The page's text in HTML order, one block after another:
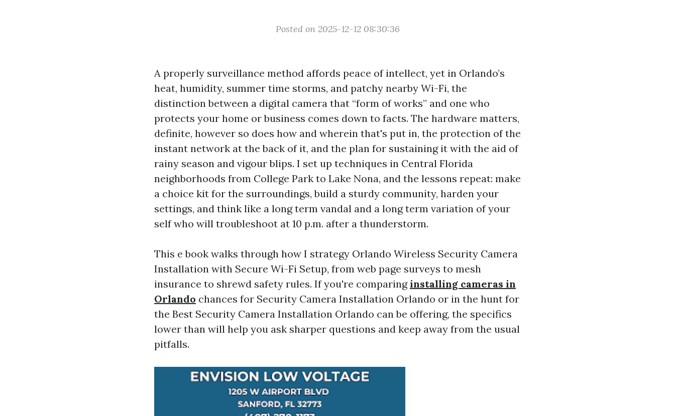
Posted on 2025-12-12 08:30:36
A properly surveillance method affords peace of intellect, yet in Orlando’s
heat, humidity, summer time storms, and patchy nearby Wi-Fi, the
distinction between a digital camera that “form of works” and one who
protects your home or business comes down to facts. The hardware matters,
definite, however so does how and wherein that's put in, the protection of the
instant network at the back of it, and the plan for sustaining it with the aid of
rainy season and vigour blips. I set up techniques in Central Florida
neighborhoods from College Park to Lake Nona, and the lessons repeat: make
a choice kit for the surroundings, build a sturdy community, harden your
settings, and think like a long term vandal and a long term variation of your
self who will troubleshoot at 10 p.m. after a thunderstorm.
This e book walks through how I strategy Orlando Wireless Security Camera
Installation with Secure Wi-Fi Setup, from web page surveys to mesh
insurance to shrewd safety rules. If you're comparinginstalling cameras in
Orlando chances for Security Camera Installation Orlando or in the hunt for
the Best Security Camera Installation Orlando can be offering, the specifics
lower than will help you ask sharper questions and keep away from the usual
pitfalls.